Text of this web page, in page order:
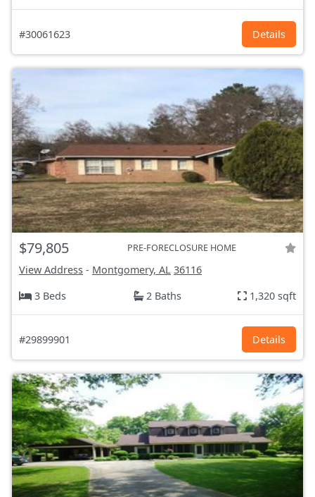
#30061623 Details
$79,805 PRE-FORECLOSURE HOME
View Address - Montgomery, AL 36116
3 Beds
2 Baths 1,320 sqft
#29899901 Details